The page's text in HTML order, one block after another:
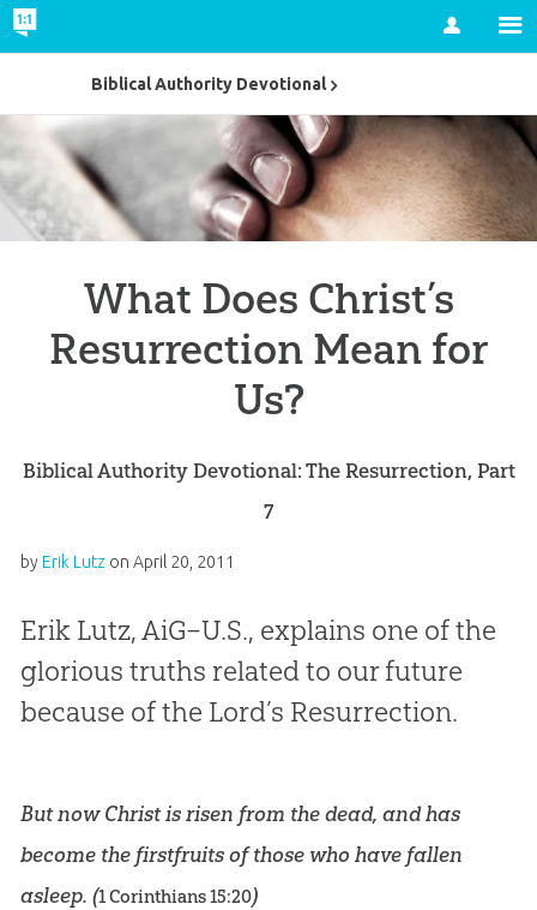
Account
What Does Christ’s
Resurrection Mean for
Us?
Biblical Authority Devotional: The Resurrection, Part
7
by Erik Lutz on April 20, 2011
Erik Lutz, AiG–U.S., explains one of the
glorious truths related to our future
because of the Lord’s Resurrection.
But now Christ is risen from the dead, and has
become the firstfruits of those who have fallen
asleep. (1 Corinthians 15:20)
Biblical Authority Devotional